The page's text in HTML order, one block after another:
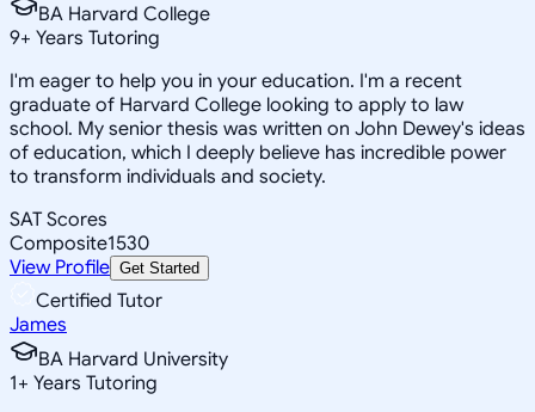
BA Harvard College
9+ Years Tutoring
I'm eager to help you in your education. I'm a recent
graduate of Harvard College looking to apply to law
school. My senior thesis was written on John Dewey's ideas
of education, which I deeply believe has incredible power
to transform individuals and society.
SAT Scores
Composite1530
View Profile Get Started
Certified Tutor
James
BA Harvard University
1+ Years Tutoring